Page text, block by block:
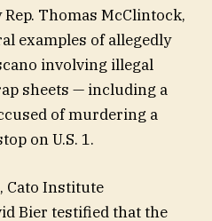
Thomas McClintock,
examples of allegedly
involving illegal
sheets — including a
of murdering a
on U.S. 1.
Cato Institute
Bier testified that the